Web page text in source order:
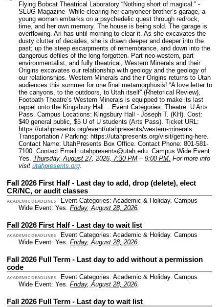
Flying Bobcat Theatrical Laboratory “Nothing short of magical.” -
SLUG Magazine While clearing her canyoneer brother’s garage, a
young woman embarks on a psychedelic quest through redrock,
time, and her own memory. The house is being sold. The garage is
overflowing. Ari has until morning to clear it. As she excavates the
dusty clutter of decades, she is drawn deeper and deeper into the
past; up the steep escarpments of remembrance, and down into the
dangerous defiles of the long-forgotten. Part neo-western, part
environmentalist, and fully theatrical, Western Minerals and their
Origins excavates our relationship with geology and the geology of
our relationships. Western Minerals and their Origins returns to Utah
audiences this summer for one final metamorphosis! “A love letter to
the canyons, to the outdoors, to Utah itself” (Rhetorical Review),
Footpath Theatre’s Western Minerals is equipped to make its last
rappel onto the Kingsbury Hall… Event Categories: Theatre. U Arts
Pass. Campus Locations: Kingsbury Hall - Joseph T. (KH). Cost:
$40 general public, $5 U of U students (Arts Pass). Ticket URL:
https://utahpresents.org/event/utahpresents/western-minerals.
Transportation / Parking: https://utahpresents.org/visit/getting-here.
Contact Name: UtahPresents Box Office. Contact Phone: 801-581-
7100. Contact Email: utahpresents@utah.edu. Campus Wide Event:
Yes. Thursday, August 27, 2026, 7:30 PM – 9:00 PM. For more info
visit utahpresents.org.
Fall 2026 First Half - Last day to add, drop (delete), elect
CR/NC, or audit classes
ACADEMIC DEADLINES Event Categories: Academic & Holiday. Campus
Wide Event: Yes. Friday, August 28, 2026.
Fall 2026 First Half - Last day to wait list
ACADEMIC DEADLINES Event Categories: Academic & Holiday. Campus
Wide Event: Yes. Friday, August 28, 2026.
Fall 2026 Full Term - Last day to add without a permission
code
ACADEMIC DEADLINES Event Categories: Academic & Holiday. Campus
Wide Event: Yes. Friday, August 28, 2026.
Fall 2026 Full Term - Last day to wait list